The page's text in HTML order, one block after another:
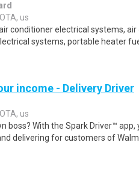
us
conditioner electrical systems,
systems, portable heater
income - Delivery Driver
us
boss? With the Spark Driver™
delivering for customers of